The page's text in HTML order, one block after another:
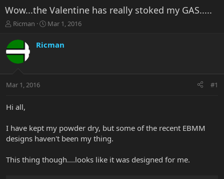
Wow...the Valentine has really stoked my GAS.....
T
r
e
t
r
r
Ricman
S
r
a
Mar 1, 2016
Ricman
Mar 1, 2016 #1
Hi all,
I have kept my powder dry, but some of the recent EBMM
designs haven't been my thing.
This thing though....looks like it was designed for me.